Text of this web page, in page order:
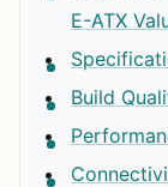
E-ATX
Build